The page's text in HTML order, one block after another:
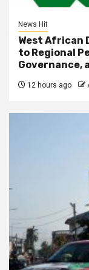
News Hit
West African
to Regional
Governance,
12 hours ago